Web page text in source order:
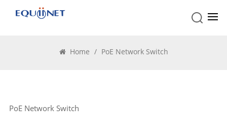
PoE Network Switch
Home / PoE Network Switch
PoE Network Switch